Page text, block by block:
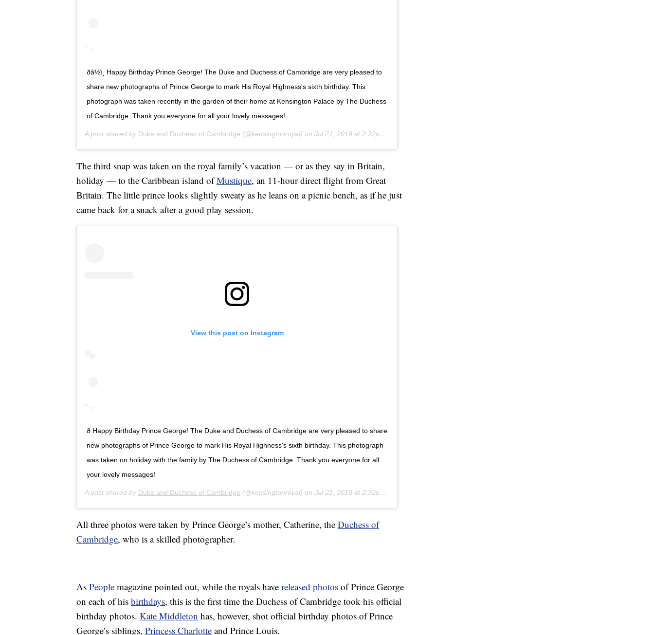
ðâ½ï¸ Happy Birthday Prince George! The Duke and Duchess of Cambridge are very pleased to
share new photographs of Prince George to mark His Royal Highness's sixth birthday. This
photograph was taken recently in the garden of their home at Kensington Palace by The Duchess
of Cambridge. Thank you everyone for all your lovely messages!
A post shared by Duke and Duchess of Cambridge (@kensingtonroyal) on Jul 21, 2019 at 2:32pm PDT
The third snap was taken on the royal family’s vacation — or as they say in Britain,
holiday — to the Caribbean island ofMustique, an 11-hour direct flight from Great
Britain. The little prince looks slightly sweaty as he leans on a picnic bench, as if he just
came back for a snack after a good play session.
View this post on Instagram
ð Happy Birthday Prince George! The Duke and Duchess of Cambridge are very pleased to share
new photographs of Prince George to mark His Royal Highness's sixth birthday. This photograph
was taken on holiday with the family by The Duchess of Cambridge. Thank you everyone for all
your lovely messages!
A post shared by Duke and Duchess of Cambridge (@kensingtonroyal) on Jul 21, 2019 at 2:32pm PDT
All three photos were taken by Prince George’s mother, Catherine, the Duchess of
Cambridge, who is a skilled photographer.
As People magazine pointed out, while the royals have released photos of Prince George
on each of his birthdays, this is the first time the Duchess of Cambridge took his official
birthday photos. Kate Middleton has, however, shot official birthday photos of Prince
George’s siblings, Princess Charlotte and Prince Louis.